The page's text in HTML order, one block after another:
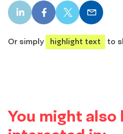
LinkedIn
share
Facebook
share
X
share
Email
share
Or simply
highlight text to
You might also